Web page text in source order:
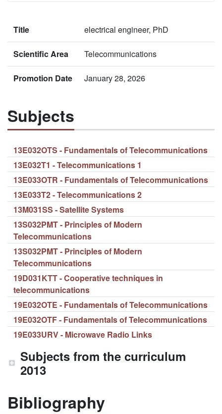
Title electrical engineer, PhD
Scientific Area Telecommunications
Promotion Date January 28, 2026
Subjects
13E032OTS - Fundamentals of Telecommunications
13E032T1 - Telecommunications 1
13E033OTR - Fundamentals of Telecommunications
13E033T2 - Telecommunications 2
13M031SS - Satellite Systems
13S032PMT - Principles of Modern
Telecommunications
13S032PMT - Principles of Modern
Telecommunications
19D031KTT - Cooperative techniques in
telecommunications
19E032OTE - Fundamentals of Telecommunications
19E032OTF - Fundamentals of Telecommunications
19E033URV - Microwave Radio Links
Subjects from the curriculum
2013
Bibliography